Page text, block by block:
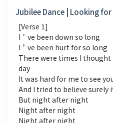
Jubilee Dance | Looking
[Verse 1]
I＇ve been down so long
I＇ve been hurt for so long
There were times I thought
day
It was hard for me to see
And I tried to believe surely
But night after night
Night after night
Night after night